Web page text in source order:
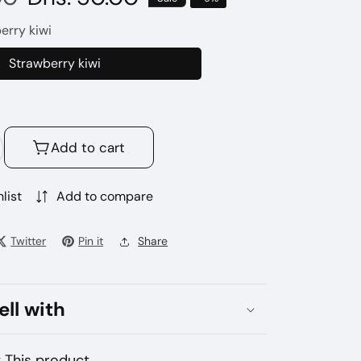
kiwi
Strawberry kiwi
Strawberry
Add to cart
Add to compare
Twitter Pin it Share
with